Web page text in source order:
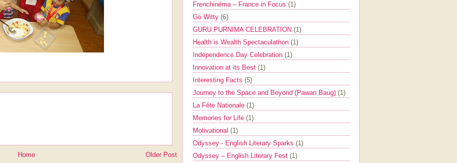
Older Post
Home
Frenchinéma – France in Focus (1)
Go Witty (6)
GURU PURNIMA CELEBRATION (1)
Health is Wealth Spectaculathon (1)
Independence Day Celebration (1)
Innovation at its Best (1)
Interesting Facts (5)
Journey to the Space and Beyond (Pawan Baug) (1)
La Fête Nationale (1)
Memories for Life (1)
Motivational (1)
Odyssey - English Literary Sparks (1)
Odyssey – English Literary Fest (1)